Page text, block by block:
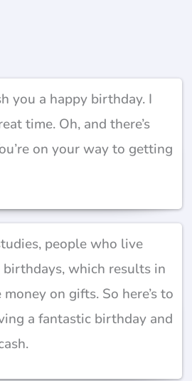
you a happy birthday. I
time. Oh, and there’s
on your way to getting
people who live
which results in
on gifts. So here’s to
a fantastic birthday and